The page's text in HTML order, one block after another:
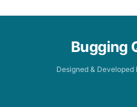
Bugging
Designed & Developed